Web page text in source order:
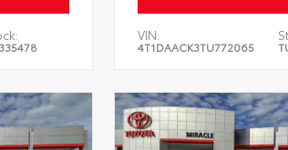
VIN:
4T1DAACK3TU772065